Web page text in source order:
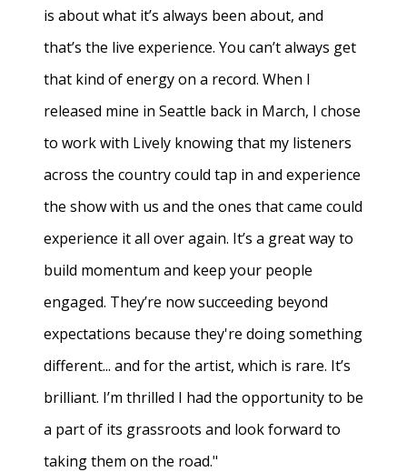
is about what it’s always been about, and
that’s the live experience. You can’t always get
that kind of energy on a record. When I
released mine in Seattle back in March, I chose
to work with Lively knowing that my listeners
across the country could tap in and experience
the show with us and the ones that came could
experience it all over again. It’s a great way to
build momentum and keep your people
engaged. They’re now succeeding beyond
expectations because they're doing something
different... and for the artist, which is rare. It’s
brilliant. I’m thrilled I had the opportunity to be
a part of its grassroots and look forward to
taking them on the road."